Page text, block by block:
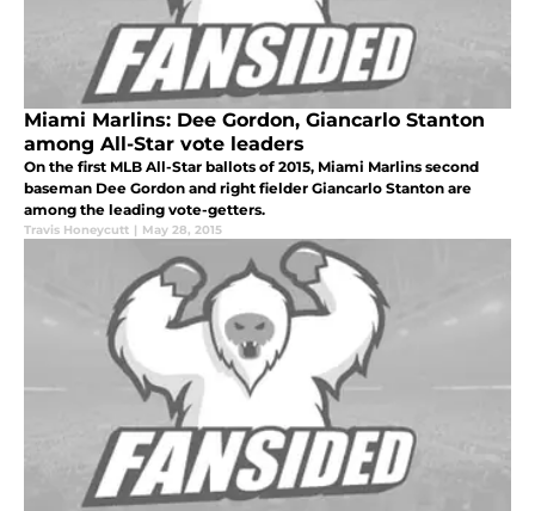
Miami Marlins: Dee Gordon, Giancarlo Stanton
among All-Star vote leaders
On the first MLB All-Star ballots of 2015, Miami Marlins second
baseman Dee Gordon and right fielder Giancarlo Stanton are
among the leading vote-getters.
Travis Honeycutt | May 28, 2015